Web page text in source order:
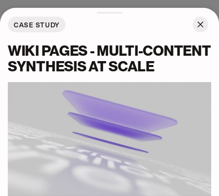
BARUCH PI About
ALL WORK
CASE STUDY
WIKI PAGES - MULTI-CONTENT
SYNTHESIS AT SCALE